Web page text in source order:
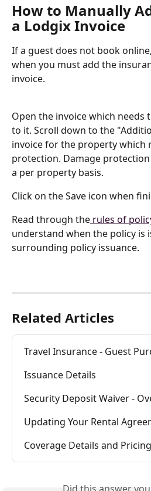
How to Manually
a Lodgix Invoice
If a guest does not book
when you must add the
invoice.
Open the invoice which needs
to it. Scroll down to the
invoice for the property which
protection. Damage
a per property basis.
Click on the Save icon when
Read through the rules of
understand when the policy is
surrounding policy issuance.
Related Articles
Travel Insurance - Guest
Issuance Details
Security Deposit Waiver -
Updating Your Rental
Coverage Details and Pricing